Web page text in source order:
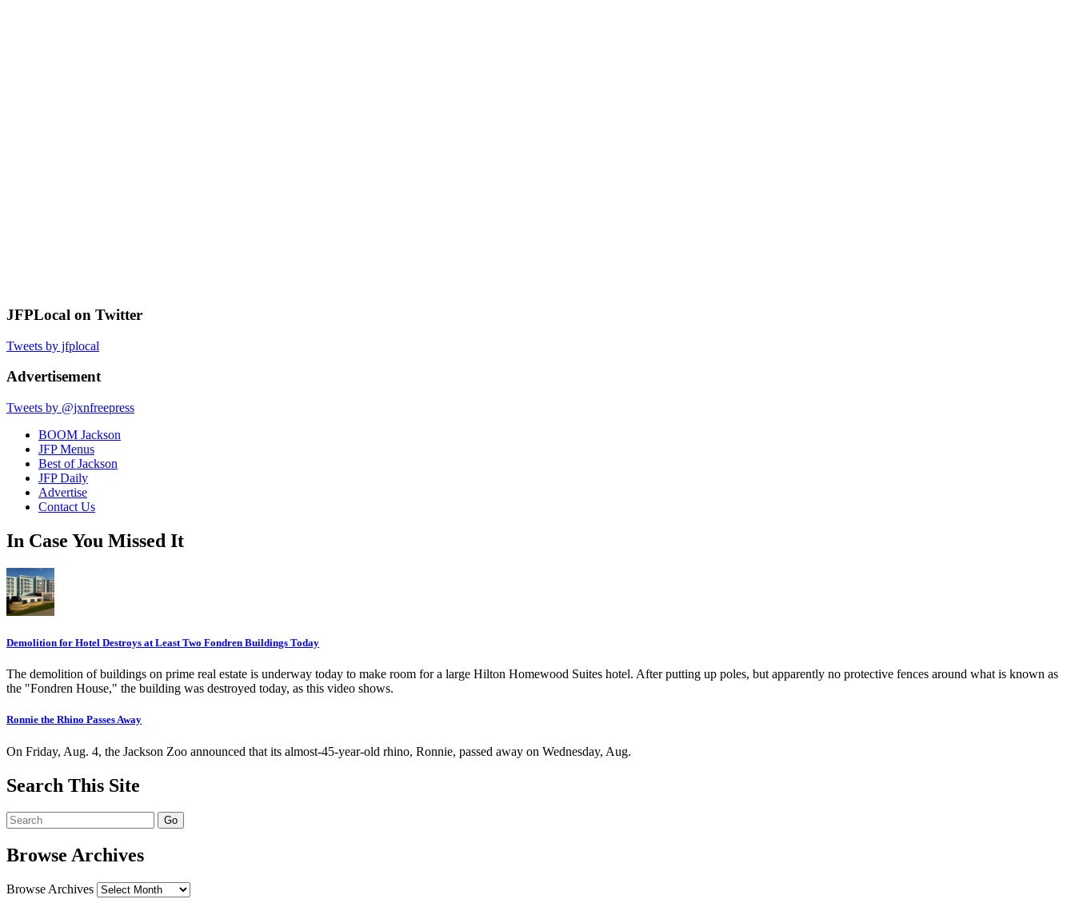
JFPLocal on Twitter
Tweets by jfplocal
Advertisement
Tweets by @jxnfreepress
BOOM Jackson
JFP Menus
Best of Jackson
JFP Daily
Advertise
Contact Us
In Case You Missed It
Demolition for Hotel Destroys at Least Two Fondren Buildings Today
The demolition of buildings on prime real estate is underway today to make room for a large Hilton Homewood Suites hotel. After putting up poles, but apparently no protective fences around what is known as
the "Fondren House," the building was destroyed today, as this video shows.
Ronnie the Rhino Passes Away
On Friday, Aug. 4, the Jackson Zoo announced that its almost-45-year-old rhino, Ronnie, passed away on Wednesday, Aug.
Search This Site
Browse Archives
Browse Archives